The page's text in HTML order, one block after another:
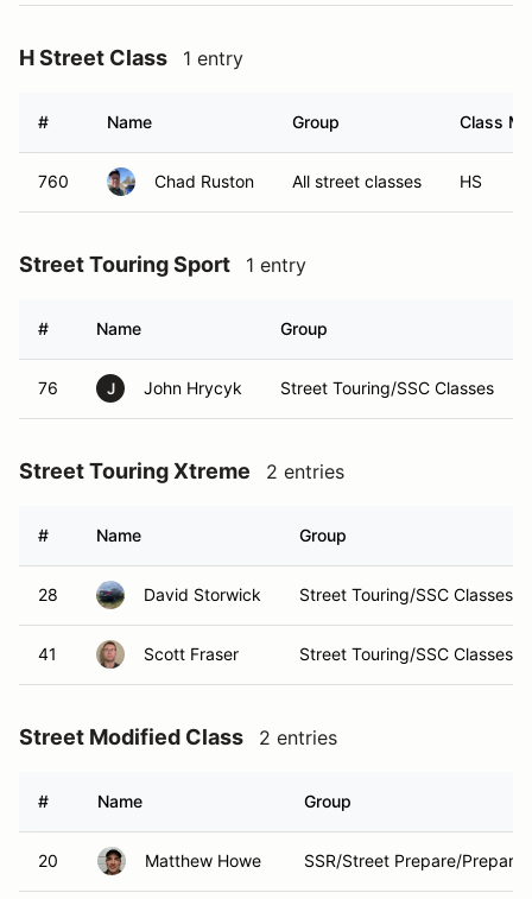
H Street Class 1 entry
# Name Group Class
760 Chad Ruston All street classes HS
Street Touring Sport 1 entry
# Name Group
76 J John Hrycyk Street Touring/SSC Classes
Street Touring Xtreme 2 entries
# Name Group
28 David Storwick Street Touring/SSC Classes
41 Scott Fraser Street Touring/SSC Classes
Street Modified Class 2 entries
# Name Group
20 Matthew Howe SSR/Street Prepare/